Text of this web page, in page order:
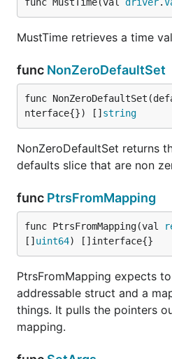
MustTime retrieves a time
func NonZeroDefaultSet
func
nterface{}) [] string
NonZeroDefaultSet returns
defaults slice that are non
func PtrsFromMapping
func PtrsFromMapping(val
[] uint64) []interface{}
PtrsFromMapping expects
addressable struct and a
things. It pulls the pointers
mapping.